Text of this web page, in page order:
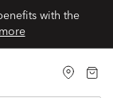
with the